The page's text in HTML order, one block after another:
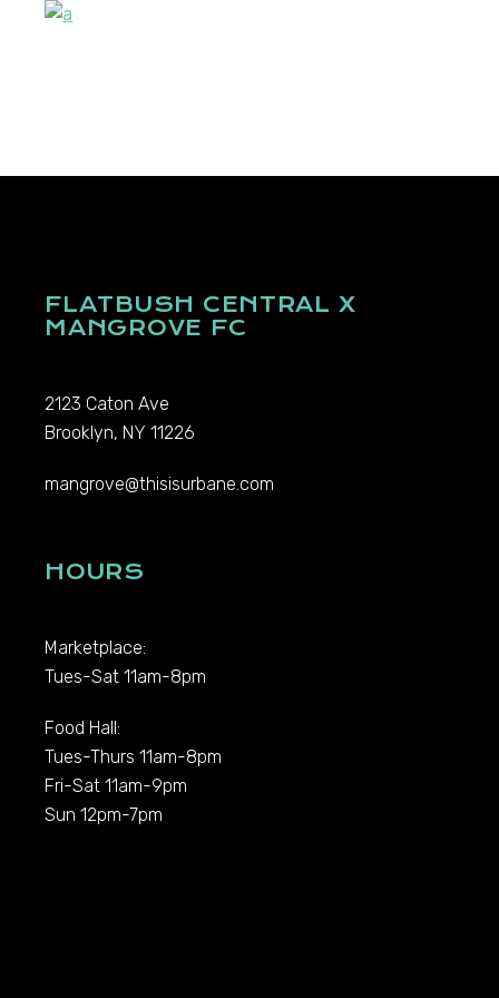
FLATBUSH CENTRAL X
MANGROVE FC
2123 Caton Ave
Brooklyn, NY 11226
mangrove@thisisurbane.com
HOURS
Marketplace:
Tues-Sat 11am-8pm
Food Hall:
Tues-Thurs 11am-8pm
Fri-Sat 11am-9pm
Sun 12pm-7pm